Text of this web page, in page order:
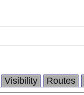
Visibility Routes